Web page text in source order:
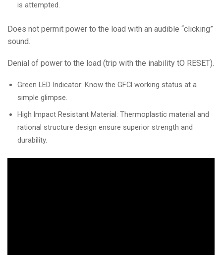
is attempted.
Does not permit power to the load with an audible “clicking”
sound.
Denial of power to the load (trip with the inability tO RESET).
Green LED Indicator: Know the GFCl working status at a
simple glimpse.
High lmpact Resistant Material: Thermoplastic material and
rational structure design ensure superior strength and
durability.